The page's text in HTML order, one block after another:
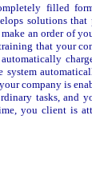
filled
solutions that
an order of
that your
system
company is
tasks, and
you client is